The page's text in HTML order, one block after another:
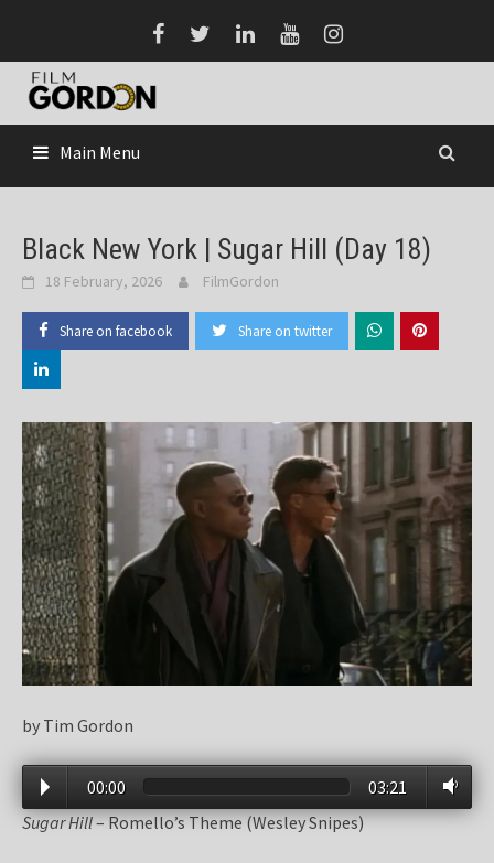
content
Main Menu
Black New York | Sugar Hill (Day 18)
18 February, 2026 FilmGordon
Share on facebook Share on twitter
by Tim Gordon
00:00
03:21
Sugar Hill– Romello’s Theme (Wesley Snipes)